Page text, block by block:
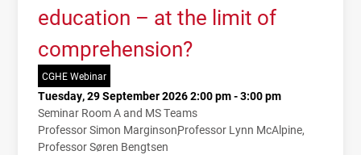
education – at the limit of
comprehension?
CGHE Webinar
Tuesday, 29 September 2026 2:00 pm - 3:00 pm
Seminar Room A and MS Teams
Professor Simon MarginsonProfessor Lynn McAlpine
Professor Søren Bengtsen